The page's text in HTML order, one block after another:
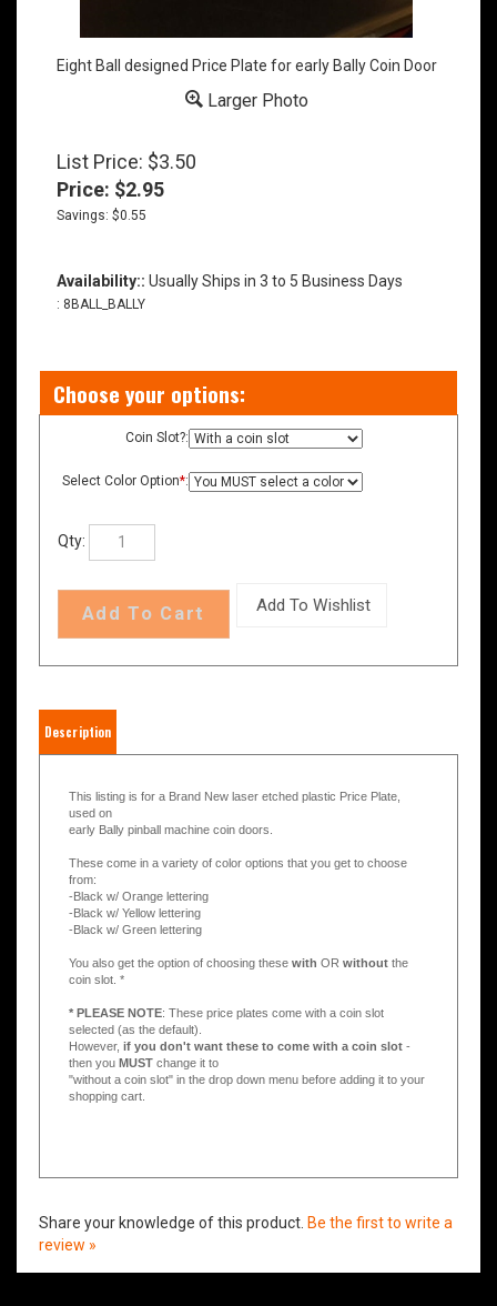
Eight Ball designed Price Plate for early Bally Coin Door
Larger Photo
List Price: $3.50
Price: $2.95
Savings: $0.55
Availability:: Usually Ships in 3 to 5 Business Days
: 8BALL_BALLY
Coin Slot?:
Select Color Option*:
This listing is for a Brand New laser etched plastic Price Plate,
early Bally pinball machine coin doors.
These come in a variety of color options that you get to choose
from:
-Black w/ Orange lettering
-Black w/ Green lettering
coin slot. *
* PLEASE NOTE: These price plates come with a coin slot
selected (as the default).
However,if you don't want these to come with a coin slot-
then you MUST